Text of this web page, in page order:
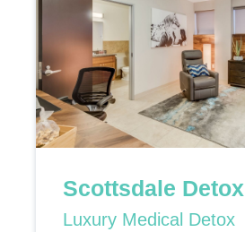
Scottsdale Detox
Luxury Medical Detox